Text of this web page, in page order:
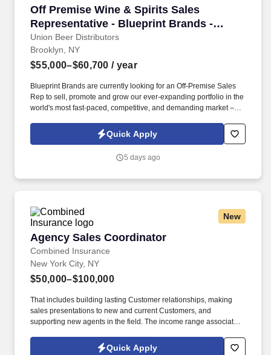
Off Premise Wine & Spirits Sales
Representative - Blueprint Brands -
Brooklyn, NY
Union Beer Distributors
Off Premise Wine & Spirits Sales
Brooklyn, NY
$55,000–$60,700 / year
Blueprint Brands are currently looking for an Off-Premise Sales
Rep to sell, promote and grow our ever-expanding portfolio in the
world's most fast-paced, competitive, and demanding market –
consult on beverage programs, and be available to for
supplemental tasting appointments and product information.
Quick Apply
5 days ago
New
Agency Sales Coordinator
Combined Insurance
Agency Sales Coordinator
New York City, NY
$50,000–$100,000
That includes building lasting Customer relationships, making
sales presentations to new and current Customers, and
supporting new agents in the field. The income range associated
you as a sales leader through personal compensation and
Quick Apply